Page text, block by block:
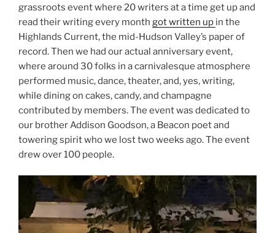
grassroots event where 20 writers at a time get up and
read their writing every month got written up in the
Highlands Current, the mid-Hudson Valley’s paper of
record. Then we had our actual anniversary event,
where around 30 folks in a carnivalesque atmosphere
performed music, dance, theater, and, yes, writing,
while dining on cakes, candy, and champagne
contributed by members. The event was dedicated to
our brother Addison Goodson, a Beacon poet and
towering spirit who we lost two weeks ago. The event
drew over 100 people.